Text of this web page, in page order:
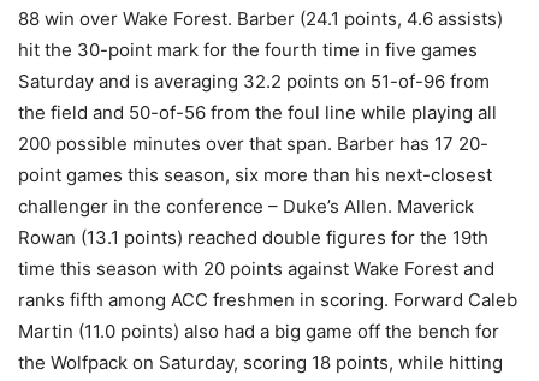
88 win over Wake Forest. Barber (24.1 points, 4.6 assists)
hit the 30-point mark for the fourth time in five games
Saturday and is averaging 32.2 points on 51-of-96 from
the field and 50-of-56 from the foul line while playing all
200 possible minutes over that span. Barber has 17 20-
point games this season, six more than his next-closest
challenger in the conference – Duke’s Allen. Maverick
Rowan (13.1 points) reached double figures for the 19th
time this season with 20 points against Wake Forest and
ranks fifth among ACC freshmen in scoring. Forward Caleb
Martin (11.0 points) also had a big game off the bench for
the Wolfpack on Saturday, scoring 18 points, while hitting